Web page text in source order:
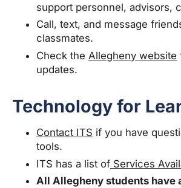
support personnel, advisors,
Call, text, and message
classmates.
Check the Allegheny website
updates.
Technology for
Contact ITS if you have
tools.
ITS has a list of Services
All Allegheny students have